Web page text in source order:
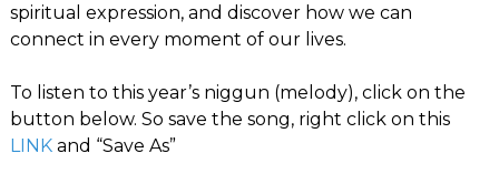
spiritual expression, and discover how we can
connect in every moment of our lives.
To listen to this year’s niggun (melody), click on the
button below. So save the song, right click on this
LINKand “Save As”